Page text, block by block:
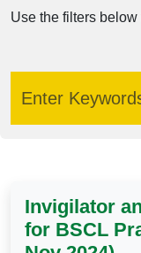
Use the filters
Invigilator
for BSCL